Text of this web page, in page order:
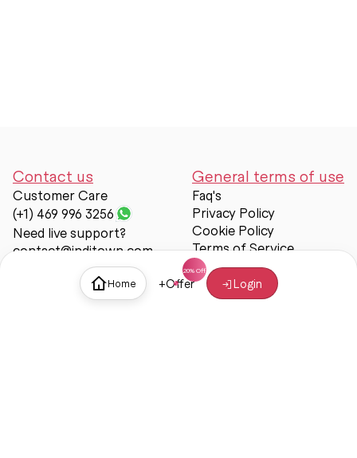
Home +Offer Login
Contact us
Customer Care
(+1) 469 996 3256
Need live support?
contact@inditown.com
General terms of use
Faq's
Privacy Policy
Cookie Policy
Terms of Service